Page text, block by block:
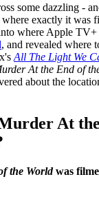
some dazzling -
exactly it was
where Apple
, and revealed where
All The Light We
At the End of
about the
At
the Worldwas